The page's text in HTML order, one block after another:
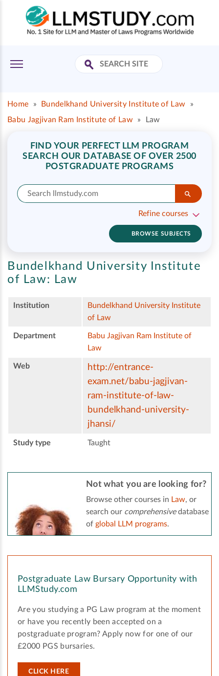
Home » Bundelkhand University Institute of Law
»
Babu Jagjivan Ram Institute of Law
» Law
FIND YOUR PERFECT LLM PROGRAM
SEARCH OUR DATABASE OF OVER 2500
POSTGRADUATE PROGRAMS
Refine courses
BROWSE SUBJECTS
Bundelkhand University Institute
of Law: Law
Institution
Bundelkhand University Institute
of Law
Department
Babu Jagjivan Ram Institute of
Law
Web
http://entrance-
exam.net/babu-jagjivan-
ram-institute-of-law-
bundelkhand-university-
jhansi/
Study type Taught
Not what you are looking for?
Browse other courses in Law, or
search our comprehensivedatabase
of global LLM programs.
Postgraduate Law Bursary Opportunity with
LLMStudy.com
Are you studying a PG Law program at the moment
or have you recently been accepted on a
postgraduate program? Apply now for one of our
£2000 PGS bursaries.
CLICK HERE